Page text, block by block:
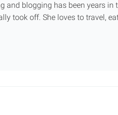
and blogging has been years in
took off. She loves to travel,